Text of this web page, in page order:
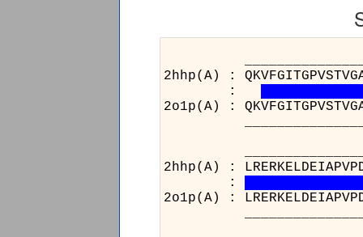
2hhp(A) :
:
2o1p(A) :
2hhp(A) :
:
2o1p(A) :